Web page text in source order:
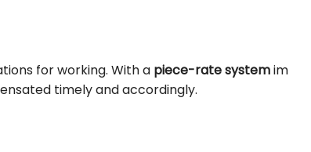
for working. With a piece-ratesystemim
timely and accordingly.